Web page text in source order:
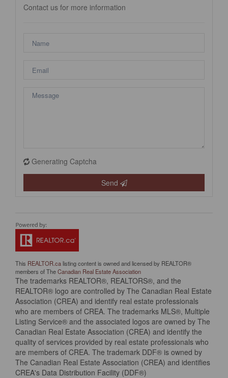
Contact us for more information
Generating Captcha
Send
This REALTOR.calisting content is owned and licensed by REALTOR®
members of TheCanadian Real Estate Association
The trademarks REALTOR®, REALTORS®, and the
REALTOR® logo are controlled by The Canadian Real Estate
Association (CREA) and identify real estate professionals
who are members of CREA. The trademarks MLS®, Multiple
Listing Service® and the associated logos are owned by The
Canadian Real Estate Association (CREA) and identify the
quality of services provided by real estate professionals who
are members of CREA. The trademark DDF® is owned by
The Canadian Real Estate Association (CREA) and identifies
CREA's Data Distribution Facility (DDF®)